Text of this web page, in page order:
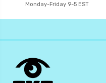
Monday-Friday 9-5 EST